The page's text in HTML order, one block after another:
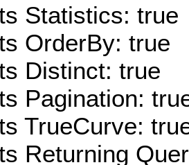
Statistics: true
OrderBy: true
Distinct: true
Pagination:
TrueCurve:
Returning